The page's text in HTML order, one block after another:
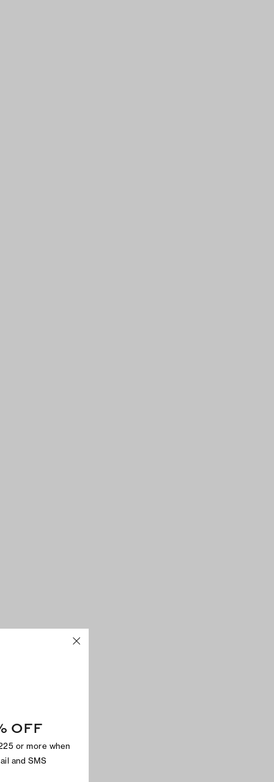
OFF
or more when
and SMS